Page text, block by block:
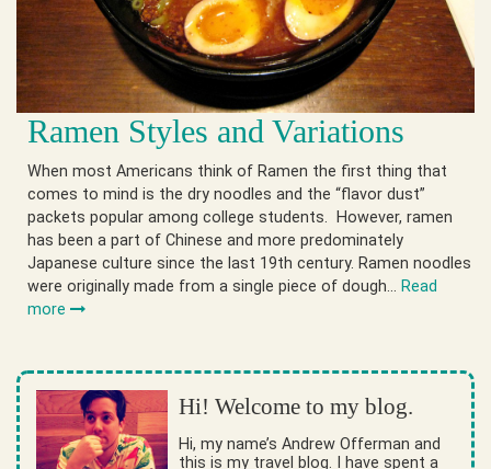
Ramen Styles and Variations
When most Americans think of Ramen the first thing that
comes to mind is the dry noodles and the “flavor dust”
packets popular among college students. However, ramen
has been a part of Chinese and more predominately
Japanese culture since the last 19th century. Ramen noodles
were originally made from a single piece of dough… Read
more
Hi! Welcome to my blog.
Hi, my name’s Andrew Offerman and
this is my travel blog. I have spent a